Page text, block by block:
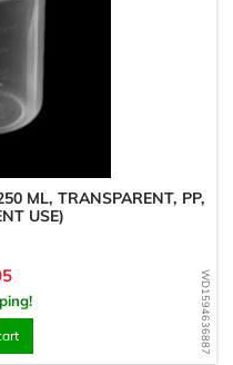
WD1594636887
ML, TRANSPARENT, PP,
USE)